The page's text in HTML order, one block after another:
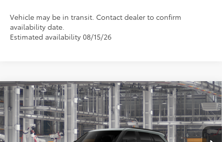
Vehicle may be in transit. Contact dealer to confirm
availability date.
Estimated availability 08/15/26
2026Toyota SequoiaLimited
VIN:7SVAAABA9TX33G104Model:7949
In Production Ext.
Total SRP
$82,106
Doc Fee
+$898
Conditional Toyota Offers
Compare Vehicle